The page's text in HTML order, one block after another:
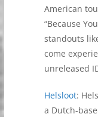
American
“Because
standouts like
come
unreleased
Helsloot:
a Dutch-